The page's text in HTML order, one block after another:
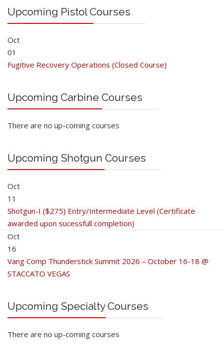
Upcoming Pistol Courses
Oct
01
Fugitive Recovery Operations (Closed Course)
Upcoming Carbine Courses
There are no up-coming courses
Upcoming Shotgun Courses
Oct
11
Shotgun-I ($275) Entry/Intermediate Level (Certificate
awarded upon sucessfull completion)
Oct
16
Vang Comp Thunderstick Summit 2026 – October 16-18 @
STACCATO VEGAS
Upcoming Specialty Courses
There are no up-coming courses